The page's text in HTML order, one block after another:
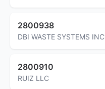
2800938
DBI WASTE SYSTEMS INC
2800910
RUIZ LLC